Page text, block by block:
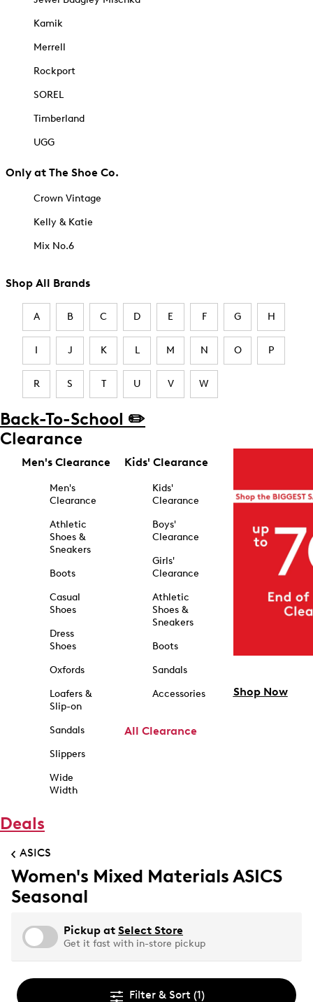
Kamik
Merrell
Rockport
SOREL
Timberland
UGG
Only at The Shoe Co.
Crown Vintage
Kelly & Katie
Mix No.6
Shop All Brands
A B C D E F G H
I J K L M N O P
R S T U V W
Back-To-School ✏️
Clearance
Men's Clearance
Men's
Clearance
Athletic
Shoes &
Sneakers
Boots
Casual
Shoes
Dress
Shoes
Oxfords
Loafers &
Slip-on
Sandals
Slippers
Wide
Width
Kids' Clearance
Kids'
Clearance
Boys'
Clearance
Girls'
Clearance
Athletic
Shoes &
Sneakers
Boots
Sandals
Accessories
All Clearance
Shop Now
Deals
ASICS
Women's Mixed Materials ASICS
Seasonal
Pickup at Select Store
Get it fast with in-store pickup
Filter & Sort (1)